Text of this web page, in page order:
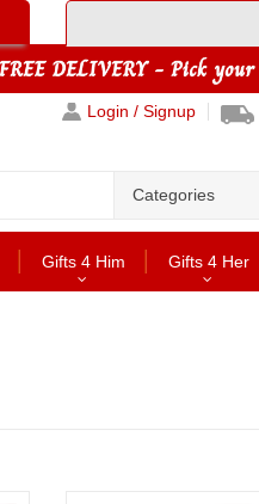
Login / Signup
Categories
Gifts 4 Him Gifts 4 Her